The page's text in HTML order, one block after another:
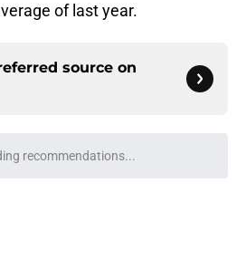
of last year.
source on